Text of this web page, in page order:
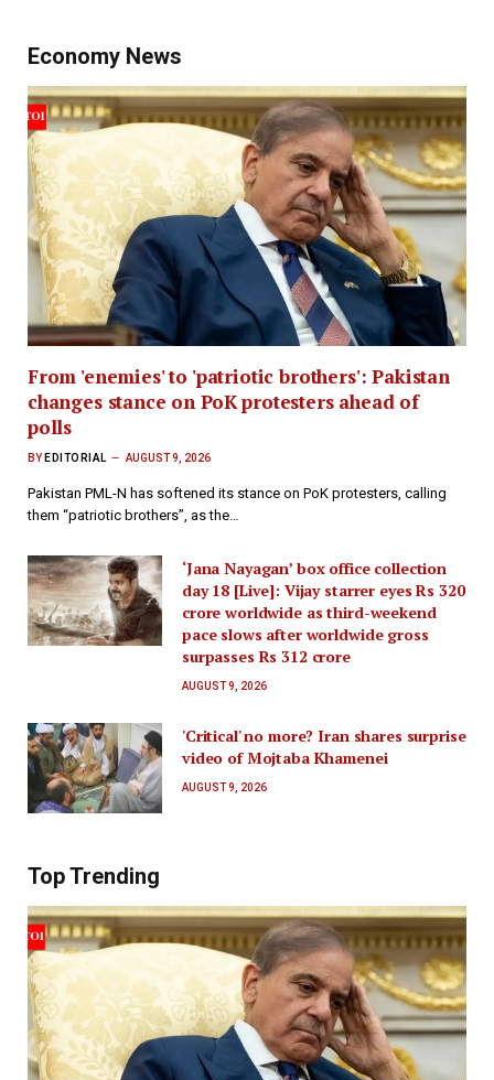
Economy News
From 'enemies' to 'patriotic brothers': Pakistan
changes stance on PoK protesters ahead of
polls
BY EDITORIAL AUGUST 9, 2026
Pakistan PML-N has softened its stance on PoK protesters, calling
them “patriotic brothers”, as the…
‘Jana Nayagan’ box office collection
day 18 [Live]: Vijay starrer eyes Rs 320
crore worldwide as third-weekend
pace slows after worldwide gross
surpasses Rs 312 crore
AUGUST 9, 2026
'Critical' no more? Iran shares surprise
video of Mojtaba Khamenei
AUGUST 9, 2026
Top Trending